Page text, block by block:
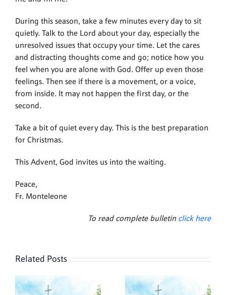
During this season, take a few minutes every day to sit
quietly. Talk to the Lord about your day, especially the
unresolved issues that occupy your time. Let the cares
and distracting thoughts come and go; notice how you
feel when you are alone with God. Offer up even those
feelings. Then see if there is a movement, or a voice,
from inside. It may not happen the first day, or the
second.
Take a bit of quiet every day. This is the best preparation
for Christmas.
This Advent, God invites us into the waiting.
Peace,
Fr. Monteleone
To read complete bulletin click here
Related Posts